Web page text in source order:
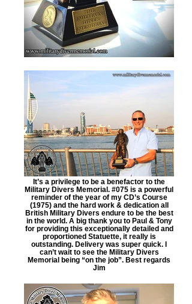
It’s a privilege to be a benefactor to the
Military Divers Memorial. #075 is a powerful
reminder of the year of my CD’s Course
(1975) and the hard work & dedication all
British Military Divers endure to be the best
in the world. A big thank you to Paul & Tony
for providing this exceptionally detailed and
proportioned Statuette, it really is
outstanding. Delivery was super quick. I
can’t wait to see the Military Divers
Memorial being “on the job”. Best regards
Jim